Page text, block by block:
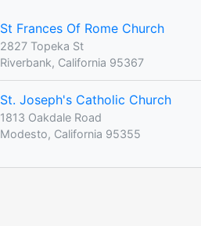
St Frances Of Rome Church
2827 Topeka St
Riverbank, California 95367
St. Joseph's Catholic Church
1813 Oakdale Road
Modesto, California 95355